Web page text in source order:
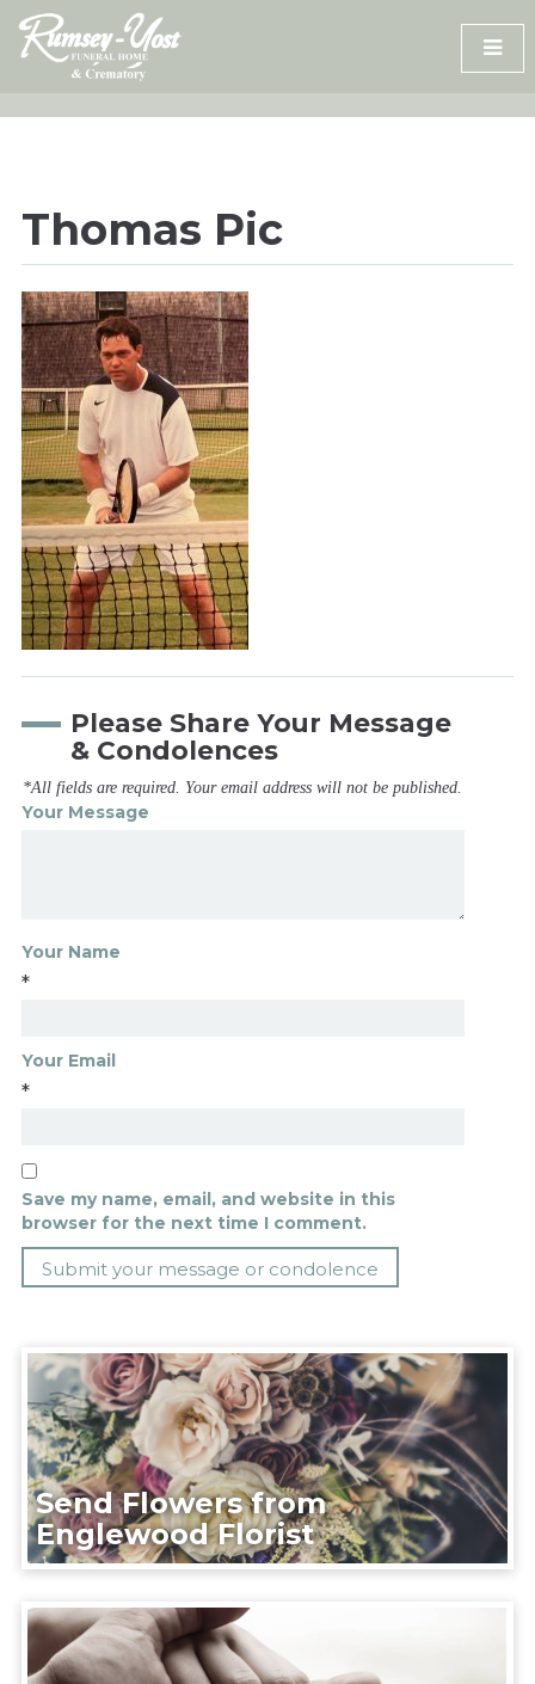
Skip
content
Thomas Pic
Please Share Your Message
& Condolences
*All fields are required. Your email address will not be published.
Your Message
Your Name
*
Your Email
*
Save my name, email, and website in this
browser for the next time I comment.
Send Flowers from
Englewood Florist